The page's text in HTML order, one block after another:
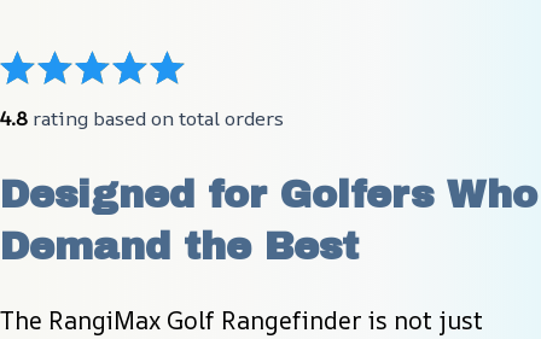
4.8 rating based on total orders
Designed for Golfers Who
Demand the Best
The RangiMax Golf Rangefinder is not just